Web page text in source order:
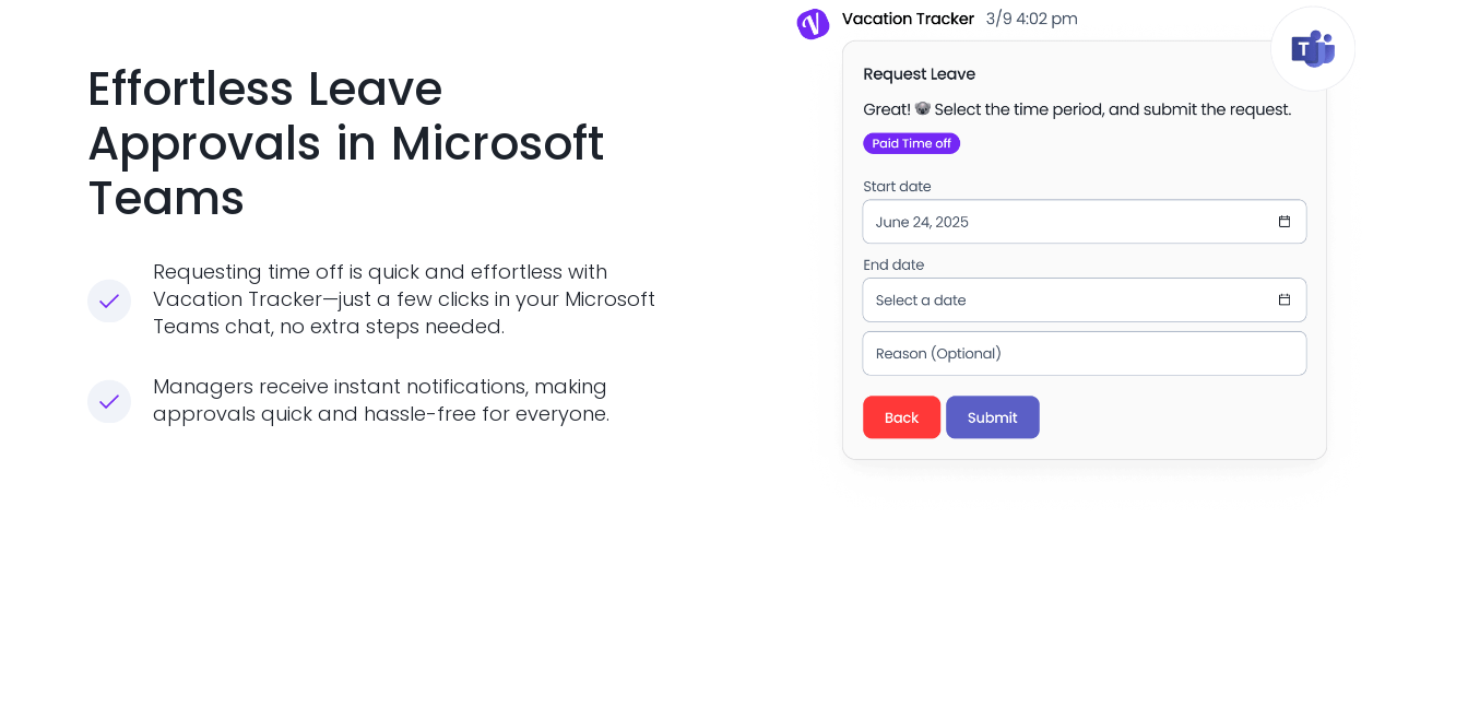
Effortless Leave
Approvals in Microsoft
Teams
Requesting time off is quick and effortless with
Vacation Tracker—just a few clicks in your Microsoft
Teams chat, no extra steps needed.
Managers receive instant notifications, making
approvals quick and hassle-free for everyone.